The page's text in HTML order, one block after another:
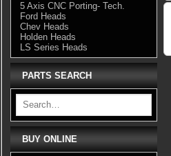
5 Axis CNC Porting- Tech.
Ford Heads
Chev Heads
Holden Heads
LS Series Heads
PARTS SEARCH
BUY ONLINE